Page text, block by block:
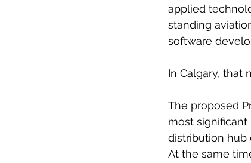
applied
standing
software
In Calgary, that
The proposed
most significant
distribution hub
At the same